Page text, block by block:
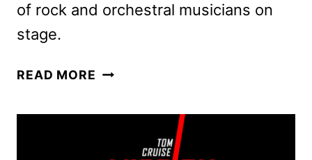
of rock and orchestral musicians on
stage.
READ MORE TWILIGHT
ANNOUNCED